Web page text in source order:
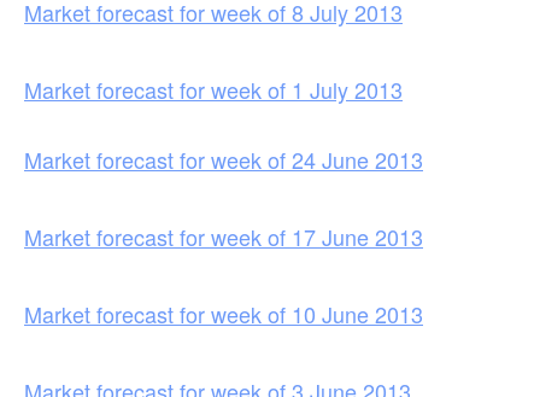
Market forecast for week of 8 July 2013
Market forecast for week of 1 July 2013
Market forecast for week of 24 June 2013
Market forecast for week of 17 June 2013
Market forecast for week of 10 June 2013
Market forecast for week of 3 June 2013